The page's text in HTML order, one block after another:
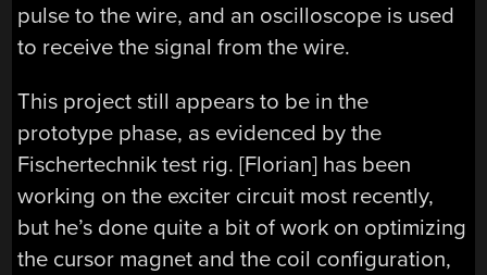
pulse to the wire, and an oscilloscope is used
to receive the signal from the wire.
This project still appears to be in the
prototype phase, as evidenced by the
Fischertechnik test rig. [Florian] has been
working on the exciter circuit most recently,
but he’s done quite a bit of work on optimizing
the cursor magnet and the coil configuration,